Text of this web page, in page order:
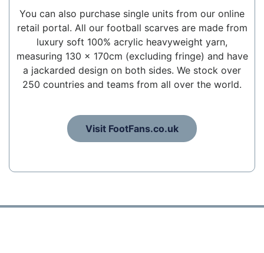
You can also purchase single units from our online
retail portal. All our football scarves are made from
luxury soft 100% acrylic heavyweight yarn,
measuring 130 x 170cm (excluding fringe) and have
a jackarded design on both sides. We stock over
250 countries and teams from all over the world.
Visit FootFans.co.uk